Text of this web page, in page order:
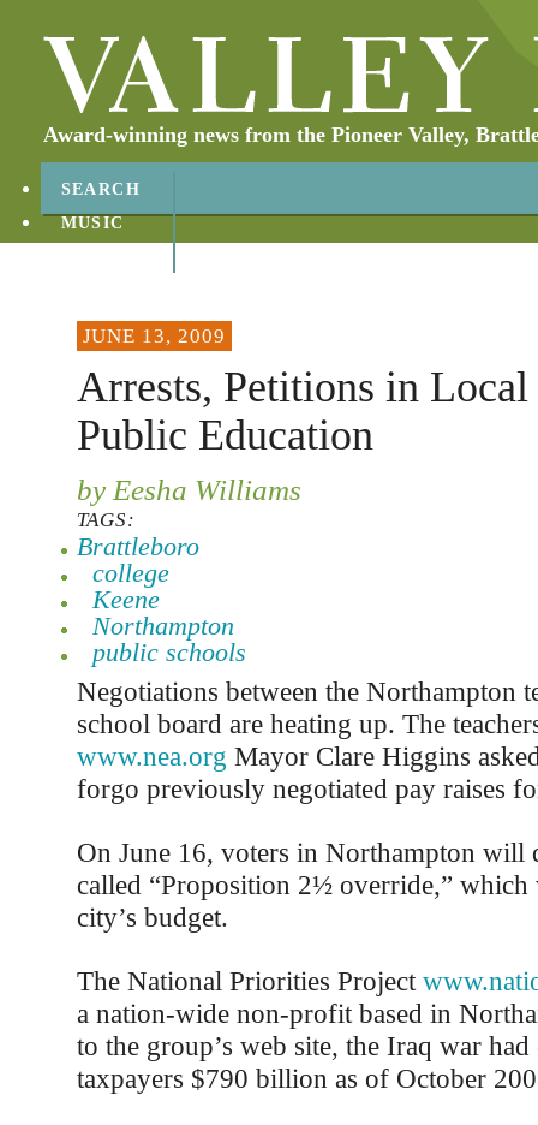
Award-winning news from the Pioneer Valley,
SEARCH
MUSIC
JUNE 13, 2009
Arrests, Petitions in
Public Education
by Eesha Williams
TAGS:
Brattleboro
college
Keene
Northampton
public schools
Negotiations between the Northampton
school board are heating up. The
www.nea.org Mayor Clare Higgins
forgo previously negotiated pay raises
On June 16, voters in Northampton will
called “Proposition 2½ override,”
city’s budget.
The National Priorities Project
a nation-wide non-profit based in
to the group’s web site, the Iraq war
taxpayers $790 billion as of October